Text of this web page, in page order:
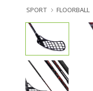
SPORT FLOORBALL